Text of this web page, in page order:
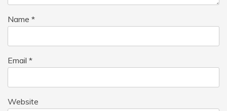
Name *
Email *
Website